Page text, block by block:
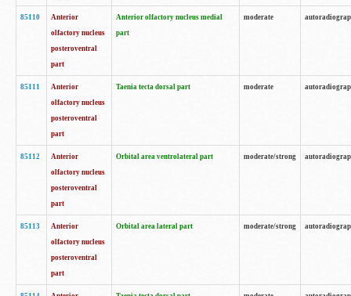
85110
Anterior
olfactory nucleus
posteroventral
part
Anterior olfactory nucleus medial
part
moderate
85111
Anterior
olfactory nucleus
posteroventral
part
Taenia tecta dorsal part moderate
85112
Anterior
olfactory nucleus
posteroventral
part
Orbital area ventrolateral part moderate/strong
85113
Anterior
olfactory nucleus
posteroventral
part
Orbital area lateral part moderate/strong